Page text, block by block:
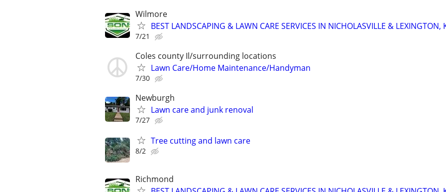
Wilmore
BEST LANDSCAPING & LAWN CARE SERVICES IN NICHOLASVILLE & LEXINGTON,
7/21
Coles county Il/surrounding locations
Lawn Care/Home Maintenance/Handyman
7/30
Newburgh
Lawn care and junk renoval
7/27
Tree cutting and lawn care
8/2
Richmond